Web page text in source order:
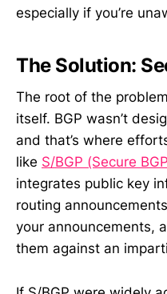
especially if you’re
The Solution:
The root of the
itself. BGP wasn’t
and that’s where
like S/BGP (Secure
integrates public key
routing
your announcements,
them against an